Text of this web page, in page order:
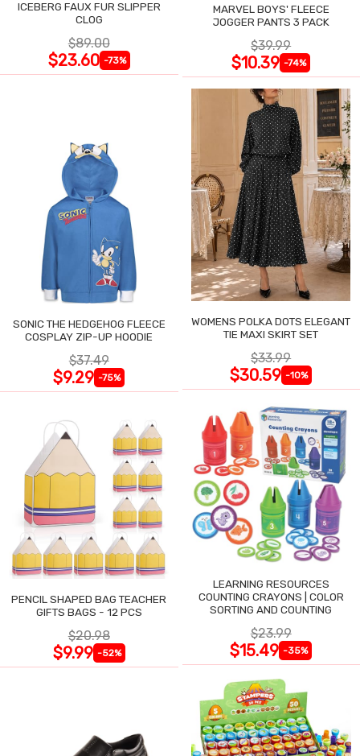
ICEBERG FAUX FUR SLIPPER
CLOG
$89.00
$23.60 -73%
MARVEL BOYS' FLEECE
JOGGER PANTS 3 PACK
$39.99
$10.39 -74%
SONIC THE HEDGEHOG FLEECE
COSPLAY ZIP-UP HOODIE
$37.49
$9.29 -75%
WOMENS POLKA DOTS ELEGANT
TIE MAXI SKIRT SET
$33.99
$30.59 -10%
PENCIL SHAPED BAG TEACHER
GIFTS BAGS - 12 PCS
$20.98
$9.99 -52%
LEARNING RESOURCES
COUNTING CRAYONS | COLOR
SORTING AND COUNTING
$23.99
$15.49 -35%